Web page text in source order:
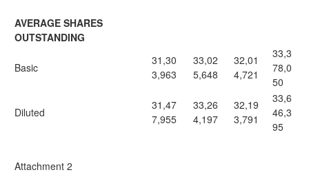
AVERAGE SHARES
OUTSTANDING
Basic
31,30
3,963
33,02
5,648
32,01
4,721
33,3
78,0
50
Diluted
31,47
7,955
33,26
4,197
32,19
3,791
33,6
46,3
95
Attachment 2